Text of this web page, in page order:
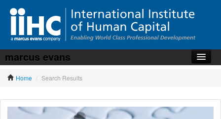
marcus evans
Home
Home / Search Results